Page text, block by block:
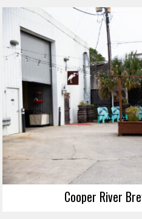
Cooper River